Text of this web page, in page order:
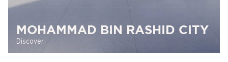
Discover
MOHAMMAD BIN RASHID CITY